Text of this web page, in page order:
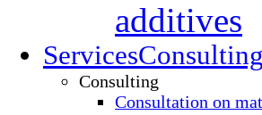
additives
Services
Consulting
Consultation on